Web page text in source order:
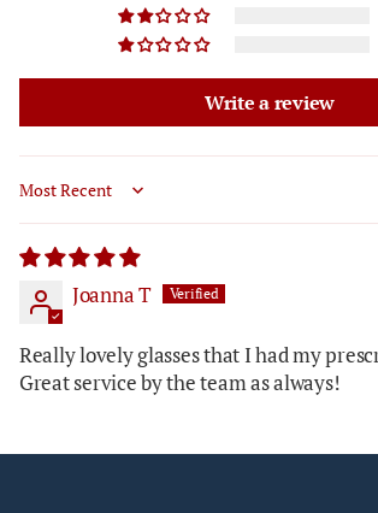
Write a review
Sort by
Joanna T
Really lovely glasses that I had my
Great service by the team as always!